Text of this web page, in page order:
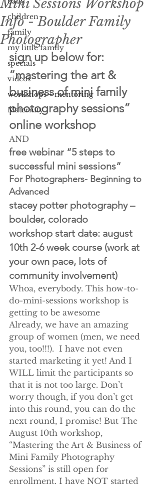
children
family
my little family
specials
videos
workshops + mentoring
Maternity
Mini Sessions Workshop
Info - Boulder Family
Photographer
sign up below for:
“mastering the art &
business of mini family
photography sessions”
online workshop
AND
free webinar “5 steps to
successful mini sessions”
For Photographers- Beginning to
Advanced
stacey potter photography –
boulder, colorado
workshop start date: august
10th 2-6 week course (work at
your own pace, lots of
community involvement)
Whoa, everybody. This how-to-
do-mini-sessions workshop is
getting to be awesome
Already, we have an amazing
group of women (men, we need
you, too!!!).  I have not even
started marketing it yet! And I
WILL limit the participants so
that it is not too large. Don’t
worry though, if you don’t get
into this round, you can do the
next round, I promise! But The
August 10th workshop,
“Mastering the Art & Business of
Mini Family Photography
Sessions” is still open for
enrollment. I have NOT started